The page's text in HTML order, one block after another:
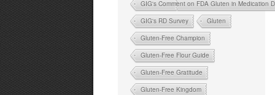
GIG's Comment on FDA Gluten in Medication
GIG's RD Survey
Gluten
Gluten-Free Champion
Gluten-Free Flour Guide
Gluten-Free Gratitude
Gluten-Free Kingdom